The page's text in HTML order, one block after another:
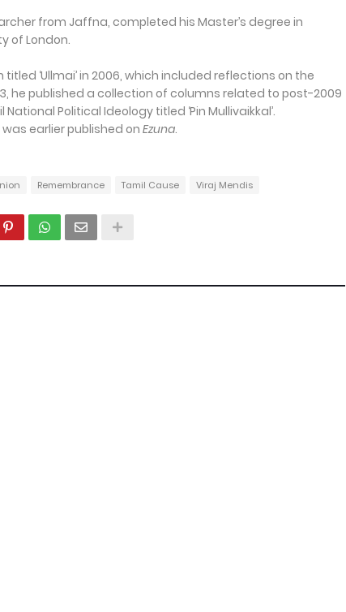
from Jaffna, completed his Master’s degree in
of London.
‘Ullmai’ in 2006, which included reflections on the
he published a collection of columns related to post-2009
Political Ideology titled ‘Pin Mullivaikkal’.
earlier published on Ezuna.
Remembrance Tamil Cause Viraj Mendis